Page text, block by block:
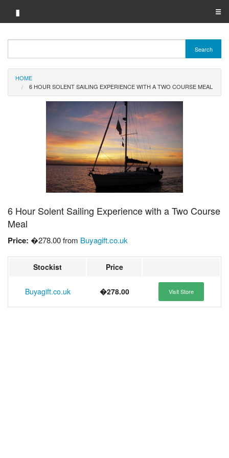
▮ ☰
Brand A-Z
Merchant A-Z
Search
HOME
6 HOUR SOLENT SAILING EXPERIENCE WITH A TWO COURSE MEAL
6 Hour Solent Sailing Experience with a Two Course
Meal
Price: �278.00 from Buyagift.co.uk
Stockist Price
Buyagift.co.uk �278.00 Visit Store